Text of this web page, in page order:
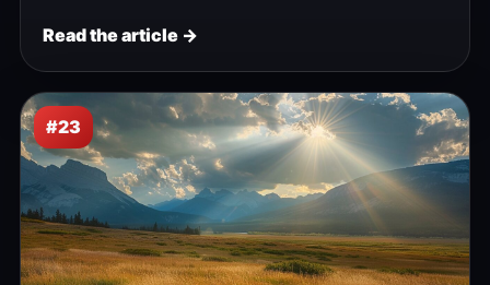
Read the article →
#23